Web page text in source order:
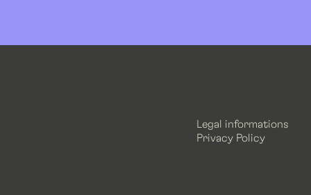
Legal informations
Privacy Policy